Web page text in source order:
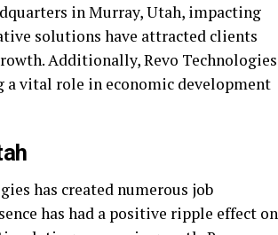
in Murray, Utah, impacting
solutions have attracted clients
Additionally, Revo Technologies
vital role in economic development
has created numerous job
has had a positive ripple effect on